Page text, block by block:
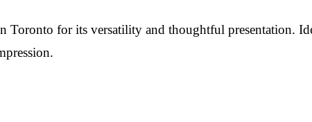
Toronto for its versatility and thoughtful presentation.